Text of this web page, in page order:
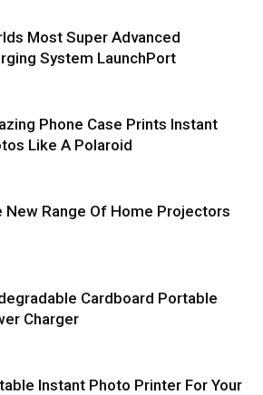
Most Super Advanced
System LaunchPort
Phone Case Prints Instant
Like A Polaroid
New Range Of Home Projectors
Cardboard Portable
Charger
Instant Photo Printer For Your